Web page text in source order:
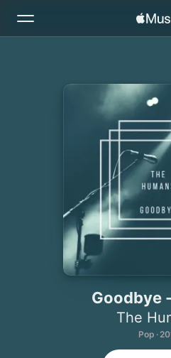
Install Apple
Goodbye
The
Pop ·